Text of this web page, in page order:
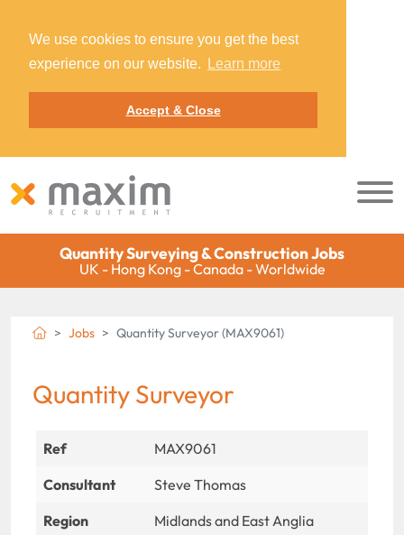
We use cookies to ensure you get the best
experience on our website.
Learn more
Accept & Close
Quantity Surveying & Construction Jobs
UK - Hong Kong - Canada - Worldwide
Jobs Quantity Surveyor (MAX9061)
Quantity Surveyor
Ref
MAX9061
Consultant
Steve Thomas
Region
Midlands and East Anglia